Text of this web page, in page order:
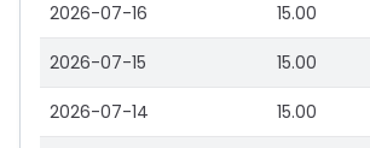
2026-07-16 15.00
2026-07-15 15.00
2026-07-14 15.00